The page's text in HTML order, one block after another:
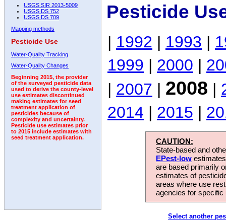
USGS SIR 2013-5009
USGS DS 752
USGS DS 709
Mapping methods
Pesticide Use
Water-Quality Tracking
Water-Quality Changes
Beginning 2015, the provider
of the surveyed pesticide data
used to derive the county-level
use estimates discontinued
making estimates for seed
treatment application of
pesticides because of
complexity and uncertainty.
Pesticide use estimates prior
to 2015 include estimates with
seed treatment application.
Pesticide
| 1992 | 1993 |
1999 | 2000 |
| 2007 | 2008 |
2014 | 2015 |
CAUTION:
State-based and
EPest-low
are based primarily
estimates of
areas where use
agencies for
Select another